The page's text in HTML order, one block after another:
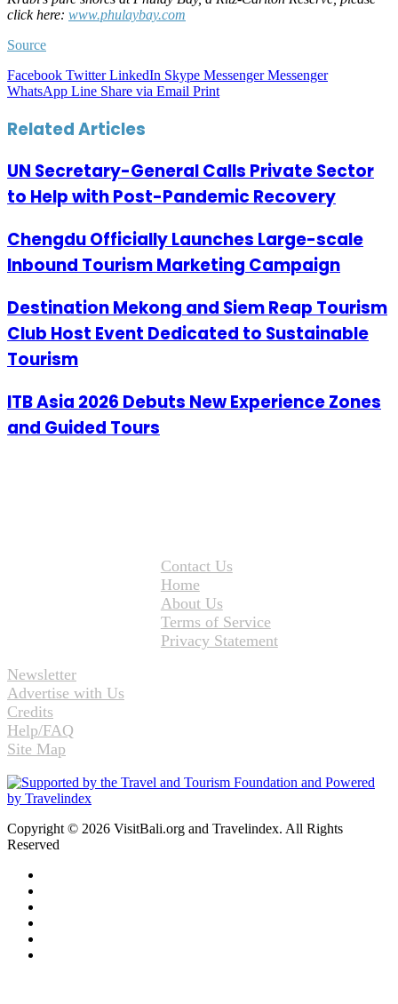
click here: www.phulaybay.com
Source
Facebook Twitter LinkedIn Skype Messenger Messenger
WhatsApp Line Share via Email Print
Related Articles
UN Secretary-General Calls Private Sector
to Help with Post-Pandemic Recovery
Chengdu Officially Launches Large-scale
Inbound Tourism Marketing Campaign
Destination Mekong and Siem Reap Tourism
Club Host Event Dedicated to Sustainable
Tourism
ITB Asia 2026 Debuts New Experience Zones
and Guided Tours
Contact Us
Home
About Us
Terms of Service
Privacy Statement
Newsletter
Advertise with Us
Credits
Help/FAQ
Site Map
Copyright © 2026 VisitBali.org and Travelindex. All Rights
Reserved